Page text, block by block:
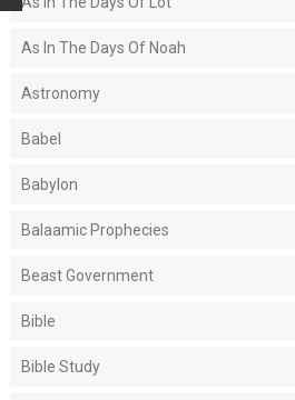
As In The Days Of Noah
Astronomy
Babel
Babylon
Balaamic Prophecies
Beast Government
Bible
Bible Study